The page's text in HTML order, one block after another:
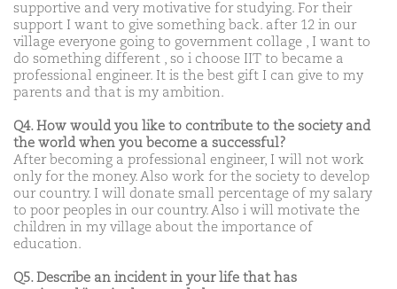
supportive and very motivative for studying. For their
support I want to give something back. after 12 in our
village everyone going to government collage , I want to
do something different , so i choose IIT to became a
professional engineer. It is the best gift I can give to my
parents and that is my ambition.
Q4. How would you like to contribute to the society and
the world when you become a successful?
After becoming a professional engineer, I will not work
only for the money. Also work for the society to develop
our country. I will donate small percentage of my salary
to poor peoples in our country. Also i will motivate the
children in my village about the importance of
education.
Q5. Describe an incident in your life that has